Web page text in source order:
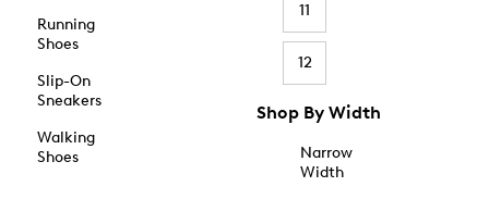
Running
Shoes
Slip-On
Sneakers
Walking
Shoes
11
12
Shop By Width
Narrow
Width